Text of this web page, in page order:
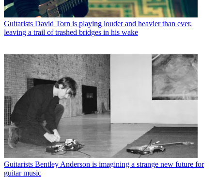
Guitarists David Torn is playing louder and heavier than ever,
leaving a trail of trashed bridges in his wake
Guitarists Bentley Anderson is imagining a strange new future for
guitar music